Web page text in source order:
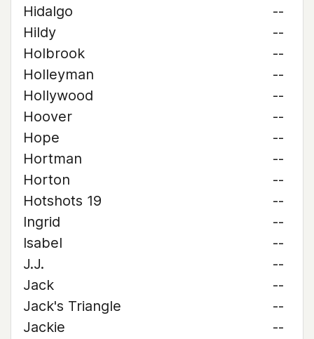
Hidalgo
--
Hildy
--
Holbrook
--
Holleyman
--
Hollywood
--
Hoover
--
Hope
--
Hortman
--
Horton
--
Hotshots 19
--
Ingrid
--
Isabel
--
J.J.
--
Jack
--
Jack's Triangle
--
Jackie
--